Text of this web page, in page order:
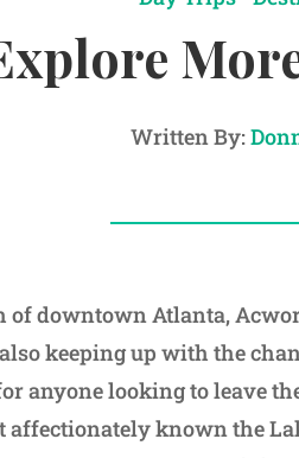
Written By:
of downtown Atlanta,
keeping up with the
anyone looking to leave
known the